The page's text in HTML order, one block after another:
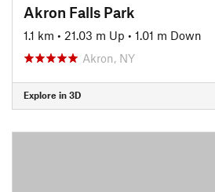
Akron Falls Park
1.1 km • 21.03 m Up • 1.01 m Down
Akron, NY
Explore in 3D